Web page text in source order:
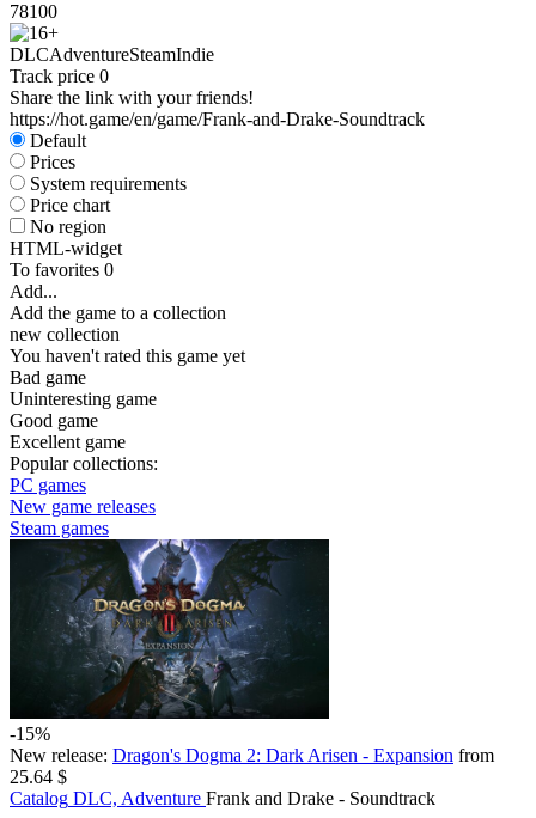
78100
DLCAdventureSteamIndie
Track price 0
Share the link with your friends!
https://hot.game/en/game/Frank-and-Drake-Soundtrack
Default
Prices
System requirements
Price chart
No region
HTML-widget
To favorites 0
Add...
Add the game to a collection
new collection
You haven't rated this game yet
Bad game
Uninteresting game
Good game
Excellent game
Popular collections:
PC games
New game releases
Steam games
-15%
New release: Dragon's Dogma 2: Dark Arisen - Expansion from
25.64 $
Catalog DLC, Adventure Frank and Drake - Soundtrack